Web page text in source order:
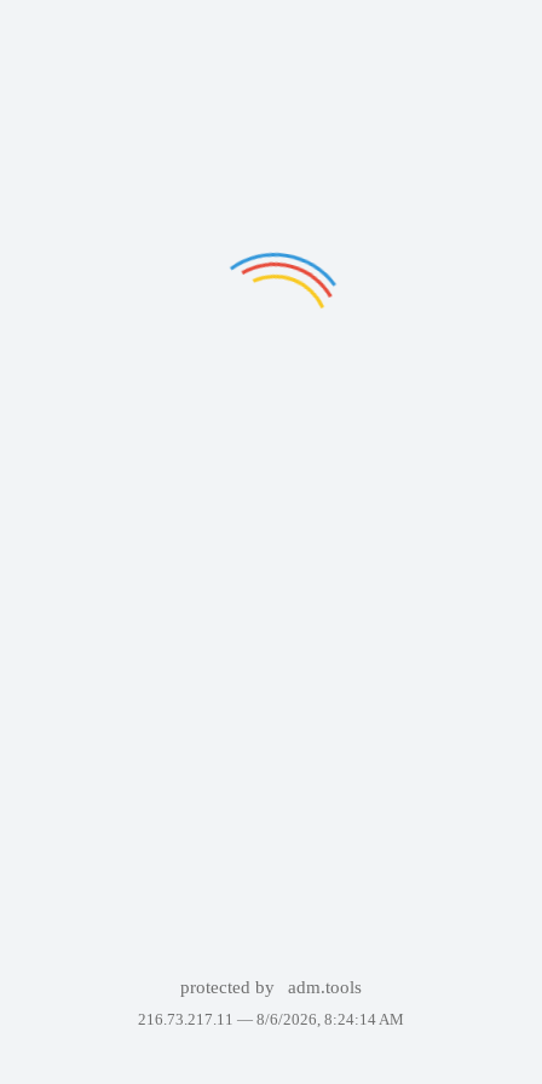
protected by adm.tools
216.73.217.11 — 8/6/2026, 8:24:14 AM